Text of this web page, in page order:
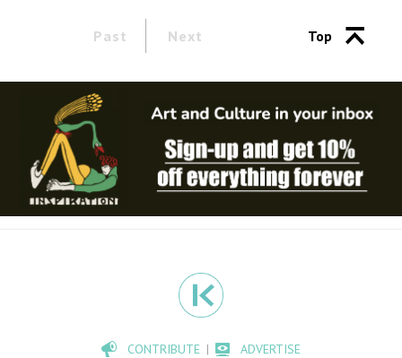
Past Next Top
CONTRIBUTE
ADVERTISE